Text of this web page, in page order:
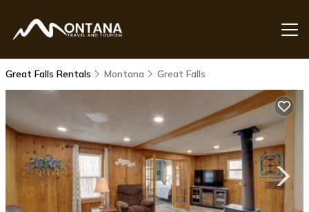
Great Falls Rentals Montana Great Falls